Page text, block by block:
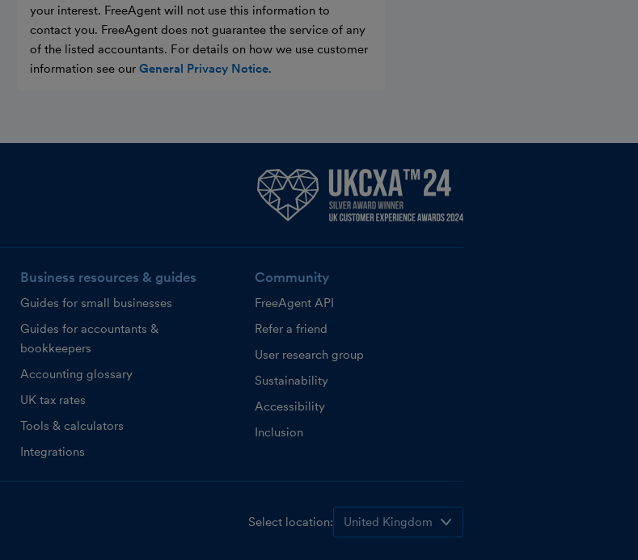
your interest. FreeAgent will not use this information to
contact you. FreeAgent does not guarantee the service of any
of the listed accountants. For details on how we use customer
information see our General Privacy Notice.
Business resources & guides
Guides for small businesses
Guides for accountants &
bookkeepers
Accounting glossary
UK tax rates
Tools & calculators
Integrations
Community
FreeAgent API
Refer a friend
User research group
Sustainability
Accessibility
Inclusion
Select location: